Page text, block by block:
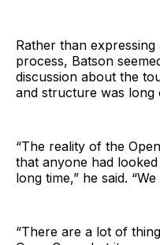
Rather than
process, Batson
discussion about the
and structure was long
“The reality of the
that anyone had
long time,” he said.
“There are a lot of